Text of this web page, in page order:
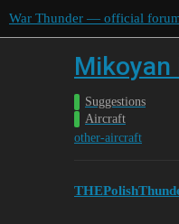
War Thunder — official
Mikoyan
Suggestions
Aircraft
other-aircraft